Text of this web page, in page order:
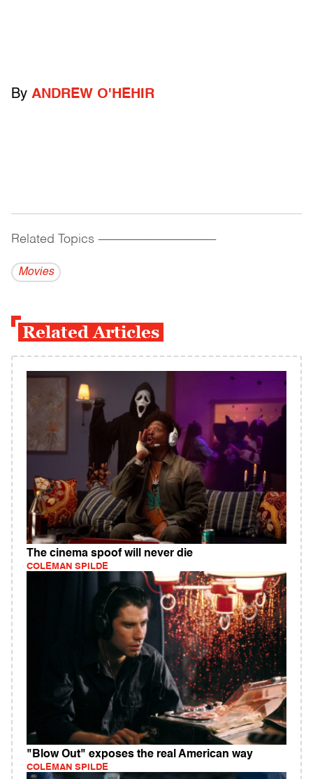
By ANDREW O'HEHIR
Related Topics ------------------------------------------
Movies
Related Articles
The cinema spoof will never die
COLEMAN SPILDE
"Blow Out" exposes the real American way
COLEMAN SPILDE